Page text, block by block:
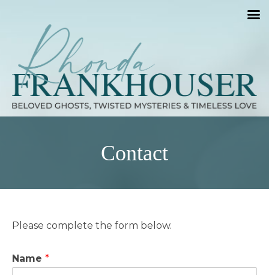
Contact
Please complete the form below.
Name *